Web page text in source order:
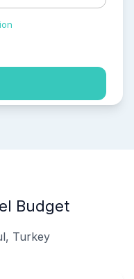
Budget
Turkey